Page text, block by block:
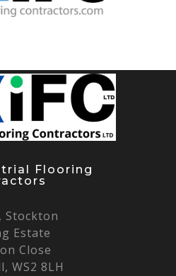
Flooring
Stockton
Estate
Close
WS2 8LH